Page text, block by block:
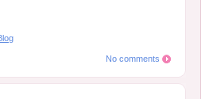
No comments